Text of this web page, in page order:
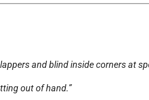
and blind inside corners at
out of hand.”